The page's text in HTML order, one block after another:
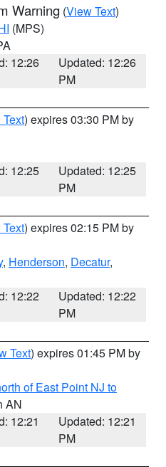
Warning (View Text)
(MPS)
12:26
Updated: 12:26
PM
) expires 03:30 PM by
12:25
Updated: 12:25
PM
) expires 02:15 PM by
, Henderson, Decatur,
12:22
Updated: 12:22
PM
Text) expires 01:45 PM by
of East Point NJ to
AN
12:21
Updated: 12:21
PM